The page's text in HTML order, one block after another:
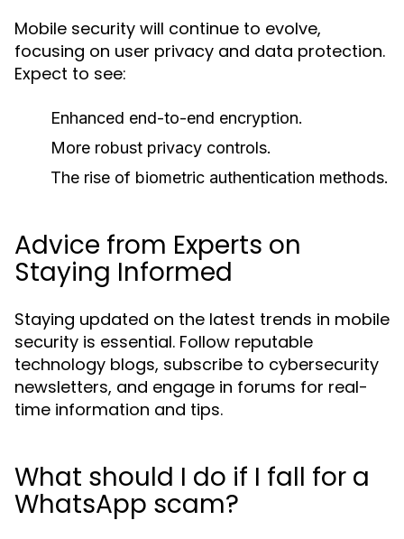
Mobile security will continue to evolve,
focusing on user privacy and data protection.
Expect to see:
Enhanced end-to-end encryption.
More robust privacy controls.
The rise of biometric authentication methods.
Advice from Experts on
Staying Informed
Staying updated on the latest trends in mobile
security is essential. Follow reputable
technology blogs, subscribe to cybersecurity
newsletters, and engage in forums for real-
time information and tips.
What should I do if I fall for a
WhatsApp scam?